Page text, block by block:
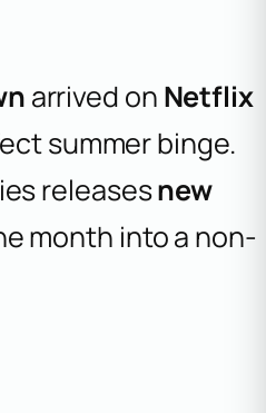
arrived on Netflix
summer binge.
releasesnew
month into a non-